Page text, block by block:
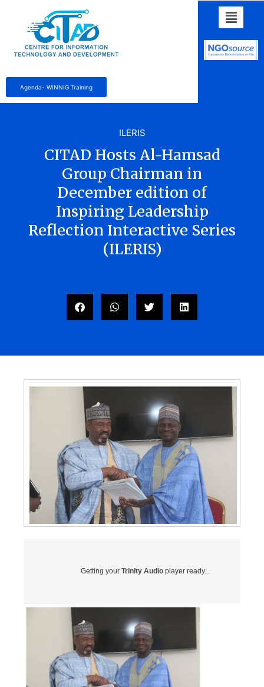
Agenda- WINNIG Training
ILERIS
CITAD Hosts Al-Hamsad
Group Chairman in
December edition of
Inspiring Leadership
Reflection Interactive Series
(ILERIS)
Getting your Trinity Audio player ready...